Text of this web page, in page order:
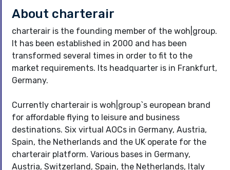
About charterair
charterair is the founding member of the woh|group.
It has been established in 2000 and has been
transformed several times in order to fit to the
market requirements. Its headquarter is in Frankfurt,
Germany.
Currently charterair is woh|group`s european brand
for affordable flying to leisure and business
destinations. Six virtual AOCs in Germany, Austria,
Spain, the Netherlands and the UK operate for the
charterair platform. Various bases in Germany,
Austria, Switzerland, Spain, the Netherlands, Italy